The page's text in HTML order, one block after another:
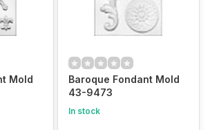
Mold
Baroque Fondant Mold
43-9473
In stock